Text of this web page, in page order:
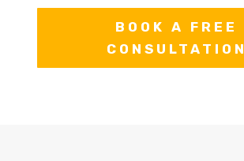
BOOK A FREE
CONSULTATION